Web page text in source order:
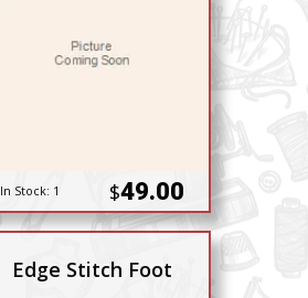
In Stock: 1 $49.00
Edge Stitch Foot